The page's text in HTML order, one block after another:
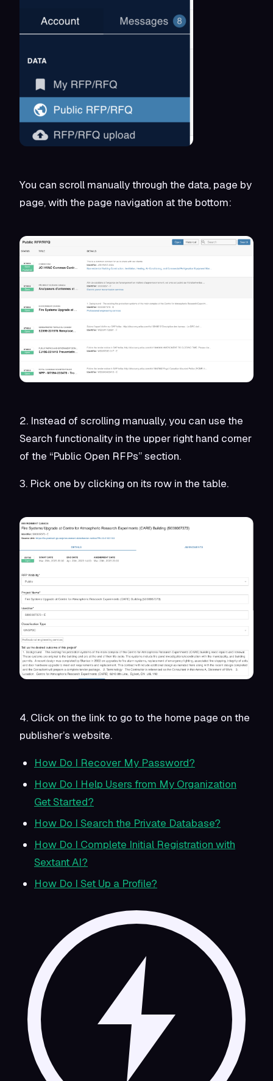
You can scroll manually through the data, page by
page, with the page navigation at the bottom:
2. Instead of scrolling manually, you can use the
Search functionality in the upper right hand corner
of the “Public Open RFPs” section.
3. Pick one by clicking on its row in the table.
4. Click on the link to go to the home page on the
publisher’s website.
How Do I Recover My Password?
How Do I Help Users from My Organization
Get Started?
How Do I Search the Private Database?
How Do I Complete Initial Registration with
Sextant AI?
How Do I Set Up a Profile?